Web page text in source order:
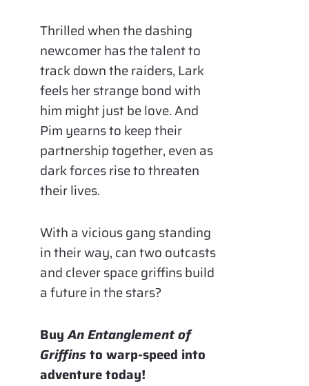
Thrilled when the dashing
newcomer has the talent to
track down the raiders, Lark
feels her strange bond with
him might just be love. And
Pim yearns to keep their
partnership together, even as
dark forces rise to threaten
their lives.
With a vicious gang standing
in their way, can two outcasts
and clever space griffins build
a future in the stars?
BuyAn Entanglement of
Griffinsto warp-speed into
adventure today!